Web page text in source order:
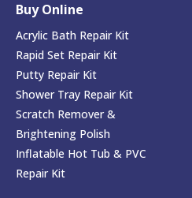
Buy Online
Acrylic Bath Repair Kit
Rapid Set Repair Kit
Putty Repair Kit
Shower Tray Repair Kit
Scratch Remover &
Brightening Polish
Inflatable Hot Tub & PVC
Repair Kit